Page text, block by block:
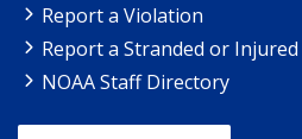
Report a Violation
Report a Stranded or
NOAA Staff Directory